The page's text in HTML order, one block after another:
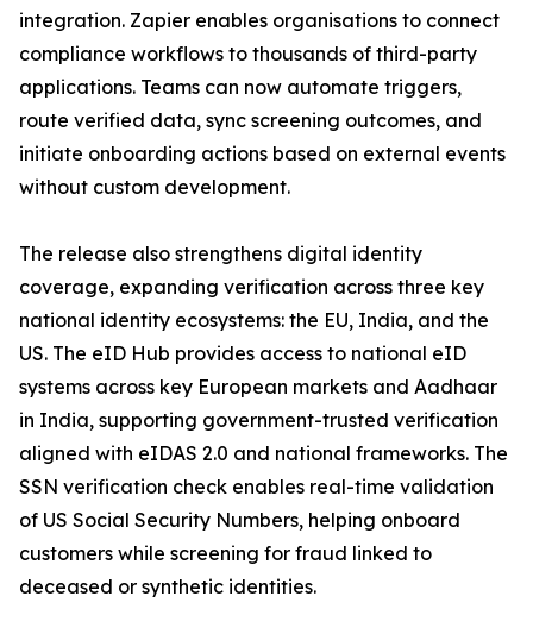
integration. Zapier enables organisations to connect
compliance workflows to thousands of third-party
applications. Teams can now automate triggers,
route verified data, sync screening outcomes, and
initiate onboarding actions based on external events
without custom development.
The release also strengthens digital identity
coverage, expanding verification across three key
national identity ecosystems: the EU, India, and the
US. The eID Hub provides access to national eID
systems across key European markets and Aadhaar
in India, supporting government-trusted verification
aligned with eIDAS 2.0 and national frameworks. The
SSN verification check enables real-time validation
of US Social Security Numbers, helping onboard
customers while screening for fraud linked to
deceased or synthetic identities.